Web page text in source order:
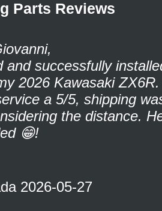
Parts Reviews
and successfully
2026 Kawasaki ZX6R.
a 5/5, shipping
the distance.
😁!
2026-05-27